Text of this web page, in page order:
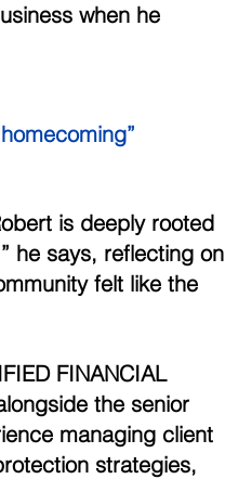
when he
is deeply rooted
he says, reflecting on
felt like the
FINANCIAL
the senior
managing client
strategies,